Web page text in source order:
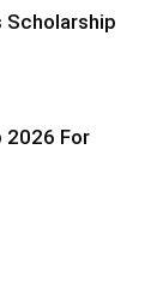
Scholarship
2026 For